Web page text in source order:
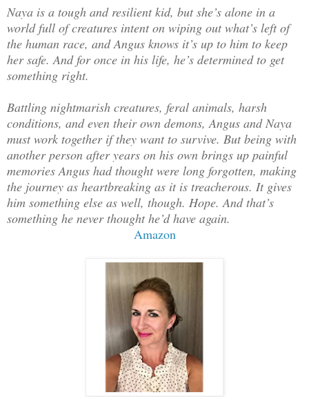
Naya is a tough and resilient kid, but she’s alone in a
world full of creatures intent on wiping out what’s left of
the human race, and Angus knows it’s up to him to keep
her safe. And for once in his life, he’s determined to get
something right.
Battling nightmarish creatures, feral animals, harsh
conditions, and even their own demons, Angus and Naya
must work together if they want to survive. But being with
another person after years on his own brings up painful
memories Angus had thought were long forgotten, making
the journey as heartbreaking as it is treacherous. It gives
him something else as well, though. Hope. And that’s
something he never thought he’d have again.
Amazon